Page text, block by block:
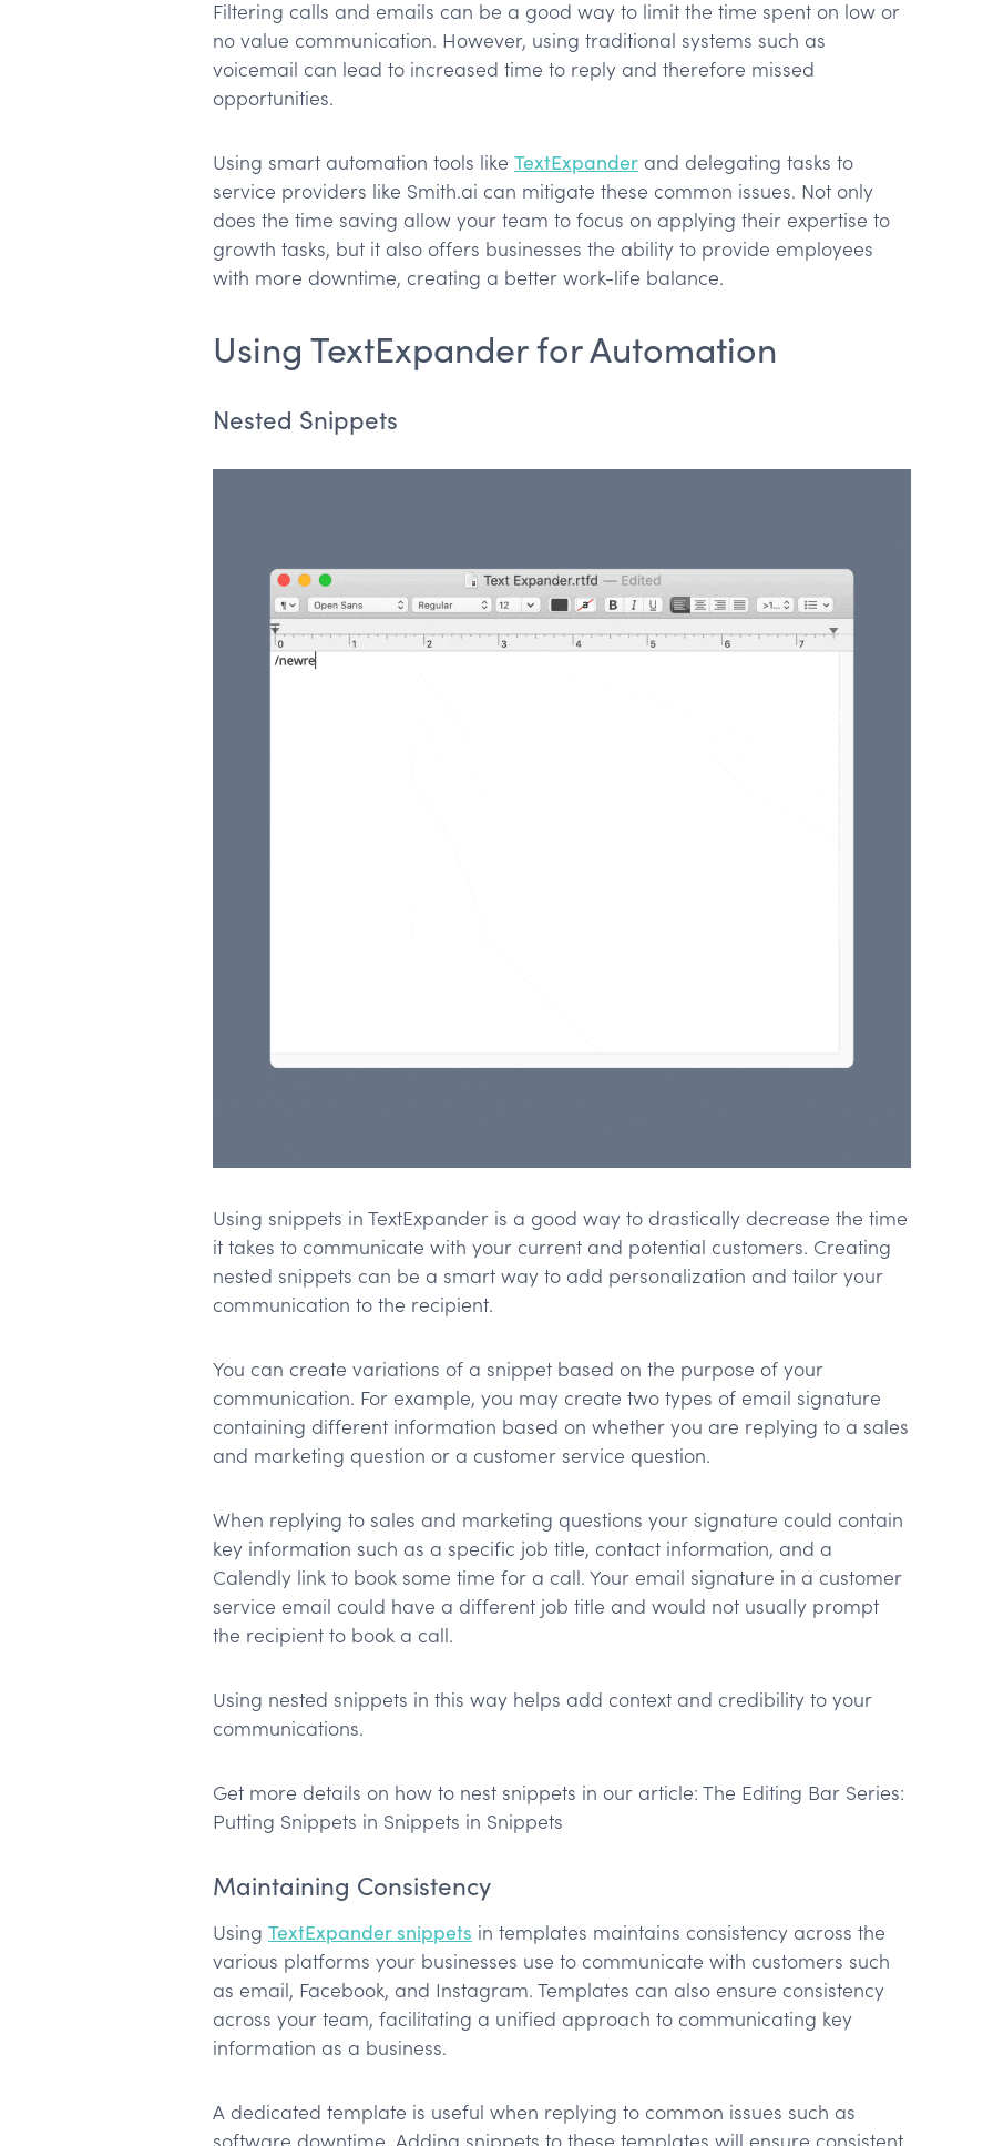
Filtering calls and emails can be a good way to limit the time spent on low or
no value communication. However, using traditional systems such as
voicemail can lead to increased time to reply and therefore missed
opportunities.
Using smart automation tools like TextExpander and delegating tasks to
service providers like Smith.ai can mitigate these common issues. Not only
does the time saving allow your team to focus on applying their expertise to
growth tasks, but it also offers businesses the ability to provide employees
with more downtime, creating a better work-life balance.
Using TextExpander for Automation
Nested Snippets
Using snippets in TextExpander is a good way to drastically decrease the time
it takes to communicate with your current and potential customers. Creating
nested snippets can be a smart way to add personalization and tailor your
communication to the recipient.
You can create variations of a snippet based on the purpose of your
communication. For example, you may create two types of email signature
containing different information based on whether you are replying to a sales
and marketing question or a customer service question.
When replying to sales and marketing questions your signature could contain
key information such as a specific job title, contact information, and a
Calendly link to book some time for a call. Your email signature in a customer
service email could have a different job title and would not usually prompt
the recipient to book a call.
Using nested snippets in this way helps add context and credibility to your
communications.
Get more details on how to nest snippets in our article: The Editing Bar Series:
Putting Snippets in Snippets in Snippets
Maintaining Consistency
Using TextExpander snippets in templates maintains consistency across the
various platforms your businesses use to communicate with customers such
as email, Facebook, and Instagram. Templates can also ensure consistency
across your team, facilitating a unified approach to communicating key
information as a business.
A dedicated template is useful when replying to common issues such as
software downtime. Adding snippets to these templates will ensure consistent